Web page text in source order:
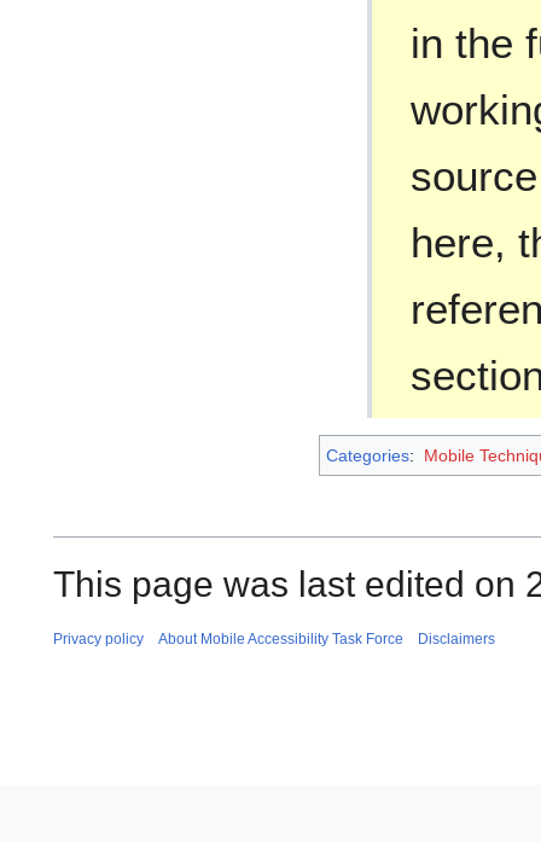
in the
here,
Categories: Mobile
This page was last edited on
Privacy policy About Mobile Accessibility Task Force Disclaimers